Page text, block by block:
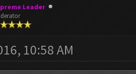
Leader
10:58 AM